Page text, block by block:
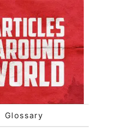
Glossary